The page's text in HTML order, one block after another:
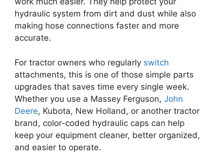
hydraulic system from dirt and dust while also
making hose connections faster and more
accurate.
For tractor owners who regularly switch
attachments, this is one of those simple parts
upgrades that saves time every single week.
Whether you use a Massey Ferguson, John
Deere, Kubota, New Holland, or another tractor
brand, color-coded hydraulic caps can help
keep your equipment cleaner, better organized,
and easier to operate.